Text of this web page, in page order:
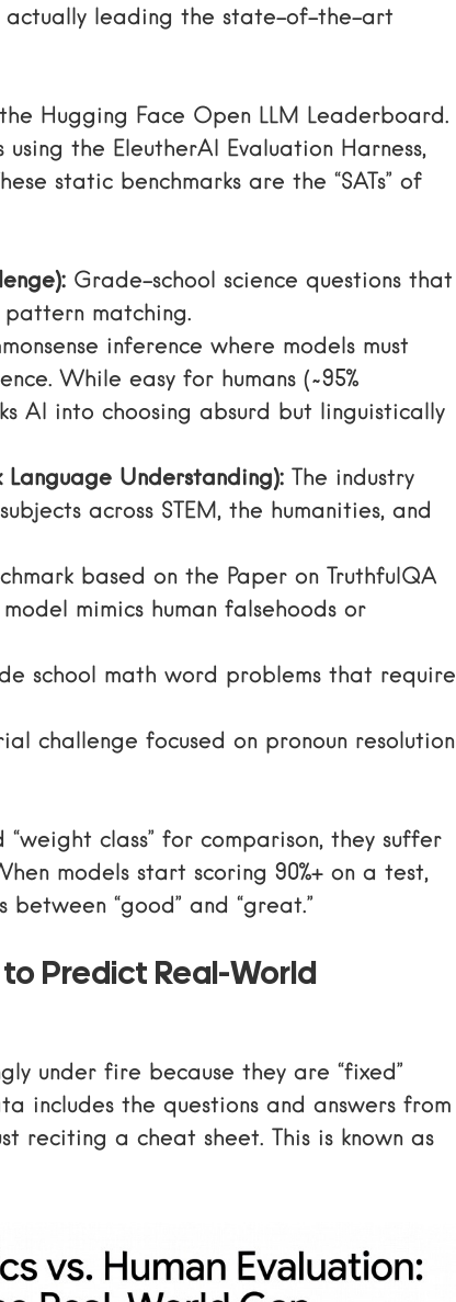
leading the state-of-the-art
Hugging Face Open LLM Leaderboard.
the EleutherAI Evaluation Harness,
static benchmarks are the “SATs” of
Grade-school science questions that
matching.
inference where models must
While easy for humans (~95%
AI into choosing absurd but linguistically
Understanding): The industry
across STEM, the humanities, and
based on the Paper on TruthfulQA
mimics human falsehoods or
school math word problems that require
challenge focused on pronoun resolution
class” for comparison, they suffer
models start scoring 90%+ on a test,
“good” and “great.”
Predict Real-World
under fire because they are “fixed”
includes the questions and answers from
reciting a cheat sheet. This is known as